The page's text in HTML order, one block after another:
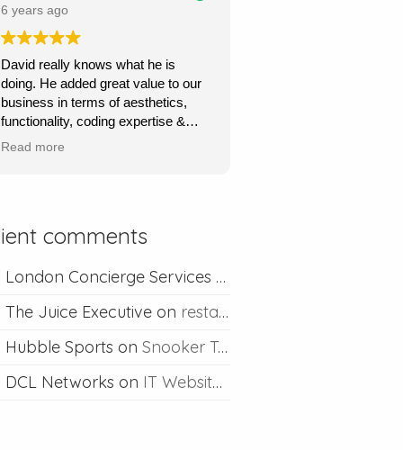
price.
Ours is a content management site
so I can upload and post blogs and
David is always happy to help if I
ever run into problems.
Thanks David I would definitely
6 years ago
David really knows what he is
doing. He added great value to our
business in terms of aesthetics,
functionality, coding expertise &
marketing flair. His service was
professional & competent service.
Read more
comments
London Concierge Services
The Juice Executive on restaurant web design
Hubble Sports on Snooker Table Web Design
DCL Networks on IT Website Design